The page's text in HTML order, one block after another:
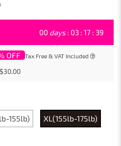
00 days: 03 : 17 : 37
OFF Tax Free & VAT Included
155lb) XL(155lb-175lb)